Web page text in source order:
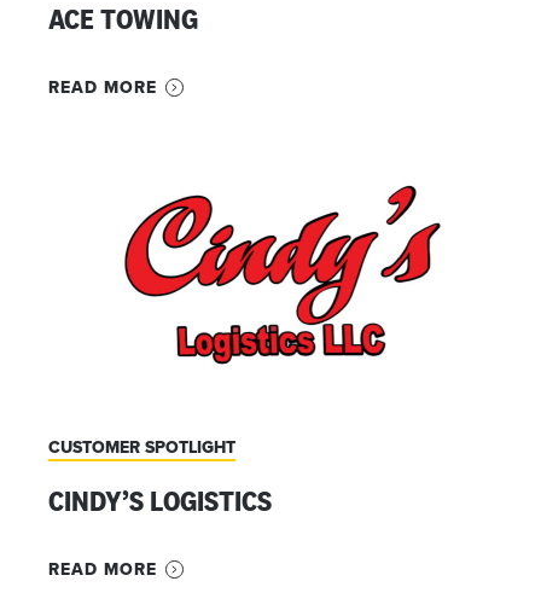
ACE TOWING
READ MORE
CUSTOMER SPOTLIGHT
CINDY’S LOGISTICS
READ MORE